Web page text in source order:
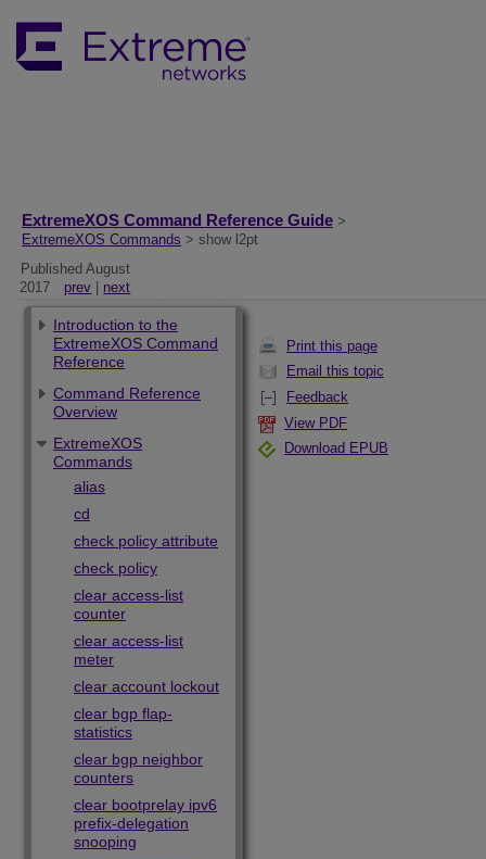
ExtremeXOS Command Reference Guide >
ExtremeXOS Commands > show l2pt
Published August
2017
prev next
Print this page
Email this topic
Feedback
View PDF
Download EPUB
Introduction to the
ExtremeXOS Command
Reference
Command Reference
Overview
ExtremeXOS
Commands
alias
cd
check policy attribute
check policy
clear access-list
counter
clear access-list
meter
clear account lockout
clear bgp flap-
statistics
clear bgp neighbor
counters
clear bootprelay ipv6
prefix-delegation
snooping